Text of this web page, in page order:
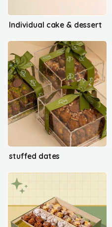
Individual cake & dessert
stuffed dates